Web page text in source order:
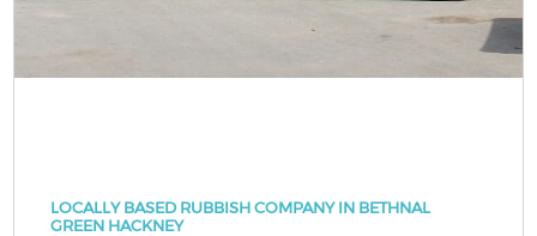
LOCALLY BASED RUBBISH COMPANY IN BETHNAL
GREEN HACKNEY